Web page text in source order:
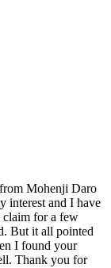
Mohenji Daro
interest and I have
claim for a few
But it all pointed
I found your
Thank you for